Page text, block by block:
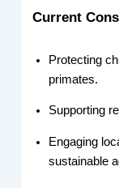
Current
Protecting
primates.
Supporting
Engaging
sustainable